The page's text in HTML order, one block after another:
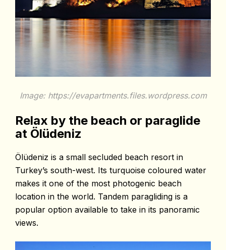
Image: https://evapartments.files.wordpress.com
Relax by the beach or paraglide
at Ölüdeniz
Ölüdeniz is a small secluded beach resort in
Turkey’s south-west. Its turquoise coloured water
makes it one of the most photogenic beach
location in the world. Tandem paragliding is a
popular option available to take in its panoramic
views.